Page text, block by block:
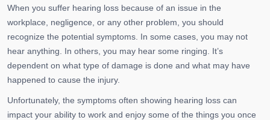
When you suffer hearing loss because of an issue in the
workplace, negligence, or any other problem, you should
recognize the potential symptoms. In some cases, you may not
hear anything. In others, you may hear some ringing. It’s
dependent on what type of damage is done and what may have
happened to cause the injury.
Unfortunately, the symptoms often showing hearing loss can
impact your ability to work and enjoy some of the things you once